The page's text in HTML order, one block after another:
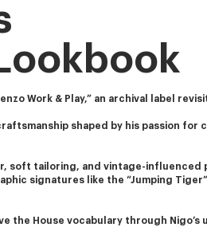
Work & Play,” an archival label
shaped by his passion
soft tailoring, and vintage-
signatures like the “Jumping
the House vocabulary through